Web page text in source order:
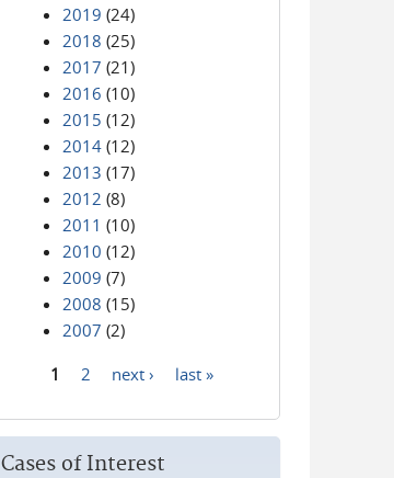
2019 (24)
2018 (25)
2017 (21)
2016 (10)
2015 (12)
2014 (12)
2013 (17)
2012 (8)
2011 (10)
2010 (12)
2009 (7)
2008 (15)
2007 (2)
1 2 next › last »
Cases of Interest